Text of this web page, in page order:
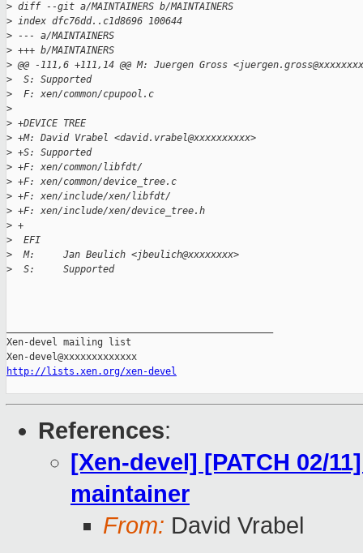
> diff --git a/MAINTAINERS b/MAINTAINERS
> index dfc76dd..c1d8696 100644
> --- a/MAINTAINERS
> +++ b/MAINTAINERS
> @@ -111,6 +111,14 @@ M: Juergen Gross
>
  S: Supported
>
  F: xen/common/cpupool.c
>
> +DEVICE TREE
> +M: David Vrabel <david.vrabel@xxxxxxxxxx>
> +S: Supported
> +F: xen/common/libfdt/
> +F: xen/common/device_tree.c
> +F: xen/include/xen/libfdt/
> +F: xen/include/xen/device_tree.h
> +
>
  EFI
>
  M:     Jan Beulich <jbeulich@xxxxxxxx>
>
  S:     Supported
Xen-devel mailing list
http://lists.xen.org/xen-devel
References:
[Xen-devel] [PATCH 02/
maintainer
From: David Vrabel